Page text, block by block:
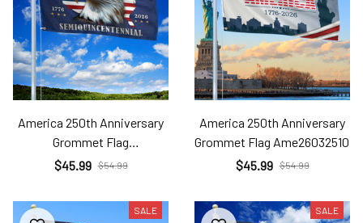
America 250th Anniversary
Grommet Flag
Ame26032509
$45.99 $54.99
America 250th Anniversary
Grommet Flag Ame26032510
$45.99 $54.99
SALE SALE